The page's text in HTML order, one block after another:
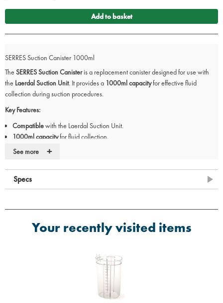
Add to basket
SERRES Suction Canister 1000ml
The SERRES Suction Canisteris a replacement canister designed for use with
the Laerdal Suction Unit. It provides a 1000ml capacityfor effective fluid
collection during suction procedures.
Key Features:
Compatiblewith the Laerdal Suction Unit.
1000ml capacityfor fluid collection.
Designed for safe and efficient suction
See more +
Specs
Your recently visited items